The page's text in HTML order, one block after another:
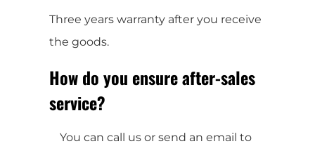
Three years warranty after you receive
the goods.
How do you ensure after-sales
service?
You can call us or send an email to